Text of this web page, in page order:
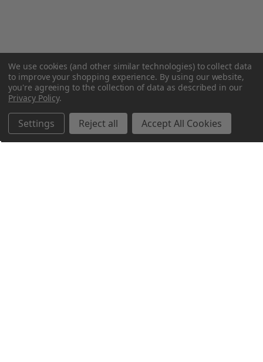
We use cookies (and other similar technologies) to collect data
to improve your shopping experience. By using our website,
you're agreeing to the collection of data as described in our
Privacy Policy.
Settings Reject all Accept All Cookies